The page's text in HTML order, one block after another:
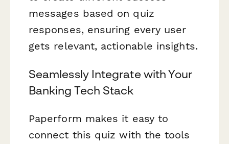
messages based on quiz
responses, ensuring every user
gets relevant, actionable insights.
Seamlessly Integrate with Your
Banking Tech Stack
Paperform makes it easy to
connect this quiz with the tools